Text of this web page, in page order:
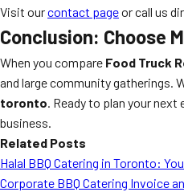
Visit ourcontact pageor call us
Conclusion: Choose
When you compare Food Truck
and large community gatherings.
toronto. Ready to plan your next
business.
Related Posts
Halal BBQ Catering in Toronto:
Corporate BBQ Catering Invoice